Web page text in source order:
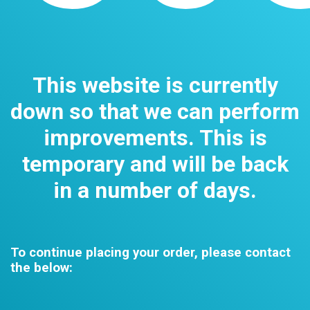
This website is currently
down so that we can perform
improvements. This is
temporary and will be back
in a number of days.
To continue placing your order, please contact
the below: